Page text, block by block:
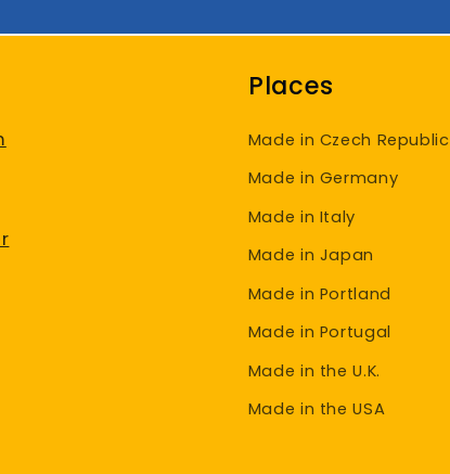
Places
Made in Czech Republic
Made in Germany
Made in Italy
Made in Japan
Made in Portland
Made in Portugal
Made in the U.K.
Made in the USA